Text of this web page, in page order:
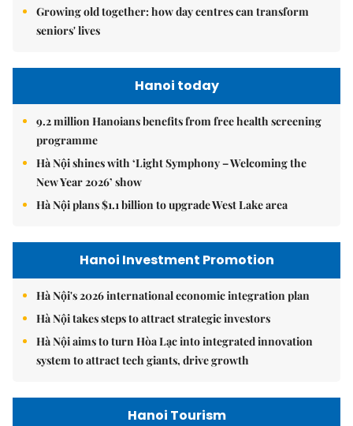
Growing old together: how day centres can transform
seniors' lives
Hanoi today
9.2 million Hanoians benefits from free health screening
programme
Hà Nội shines with ‘Light Symphony – Welcoming the
New Year 2026’ show
Hà Nội plans $1.1 billion to upgrade West Lake area
Hanoi Investment Promotion
Hà Nội's 2026 international economic integration plan
Hà Nội takes steps to attract strategic investors
Hà Nội aims to turn Hòa Lạc into integrated innovation
system to attract tech giants, drive growth
Hanoi Tourism